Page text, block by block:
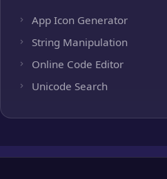
App Icon Generator
String Manipulation
Online Code Editor
Unicode Search